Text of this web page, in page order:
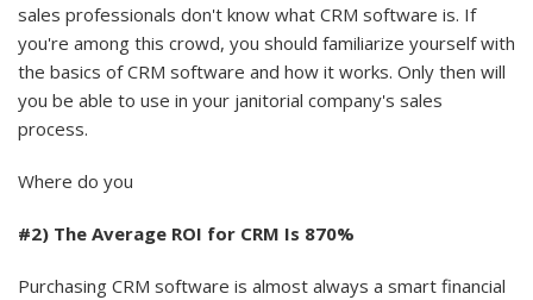
sales professionals don't know what CRM software is. If
you're among this crowd, you should familiarize yourself with
the basics of CRM software and how it works. Only then will
you be able to use in your janitorial company's sales
process.
Where do you
#2) The Average ROI for CRM Is 870%
Purchasing CRM software is almost always a smart financial